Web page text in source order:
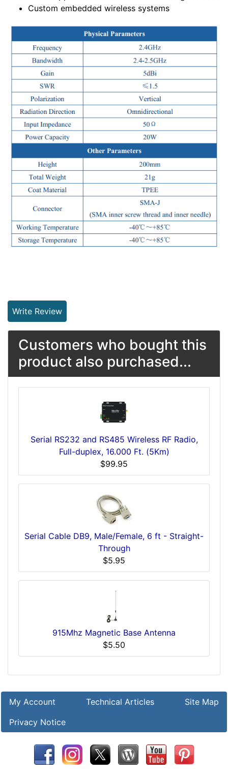
Custom embedded wireless systems
Write Review
Customers who bought this
product also purchased...
Serial RS232 and RS485 Wireless RF Radio,
Full-duplex, 16.000 Ft. (5Km)
$99.95
Serial Cable DB9, Male/Female, 6 ft - Straight-
Through
$5.95
915Mhz Magnetic Base Antenna
$5.50
My Account Technical Articles
Site Map
Privacy Notice